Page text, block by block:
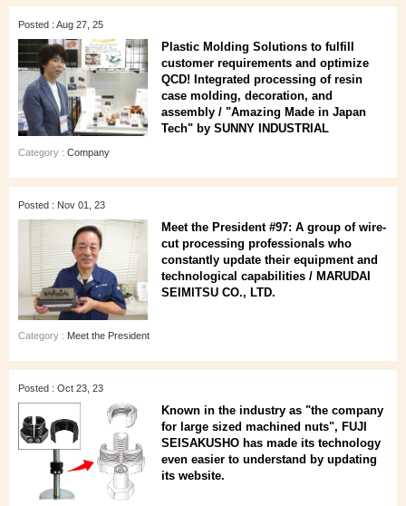
Posted : Aug 27, 25
Plastic Molding Solutions to fulfill
customer requirements and optimize
QCD! Integrated processing of resin
case molding, decoration, and
assembly / "Amazing Made in Japan
Tech" by SUNNY INDUSTRIAL
Category : Company
Posted : Nov 01, 23
Meet the President #97: A group of wire-
cut processing professionals who
constantly update their equipment and
technological capabilities / MARUDAI
SEIMITSU CO., LTD.
Category : Meet the President
Posted : Oct 23, 23
Known in the industry as "the company
for large sized machined nuts", FUJI
SEISAKUSHO has made its technology
even easier to understand by updating
its website.